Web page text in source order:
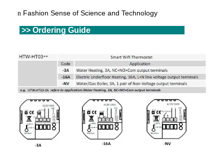
n Fashion Sense of Science and Technology
>> Ordering Guide